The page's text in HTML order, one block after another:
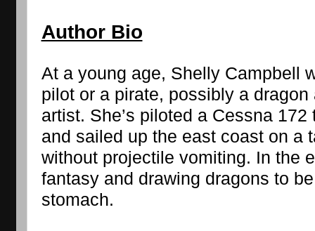
Author Bio
At a young age, Shelly Campbell
pilot or a pirate, possibly a
artist. She’s piloted a Cessna
and sailed up the east coast on
without projectile vomiting. In the
fantasy and drawing dragons to
stomach.